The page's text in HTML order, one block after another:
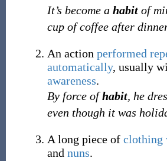
It’s become a habitof
cup of coffee after
An action performed
automatically, usually
awareness.
By force ofhabit, he
even though it was
A long piece of clothing
and nuns.